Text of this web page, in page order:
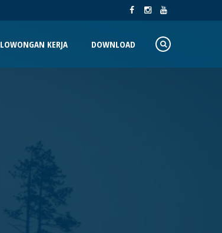
LOWONGAN KERJA DOWNLOAD